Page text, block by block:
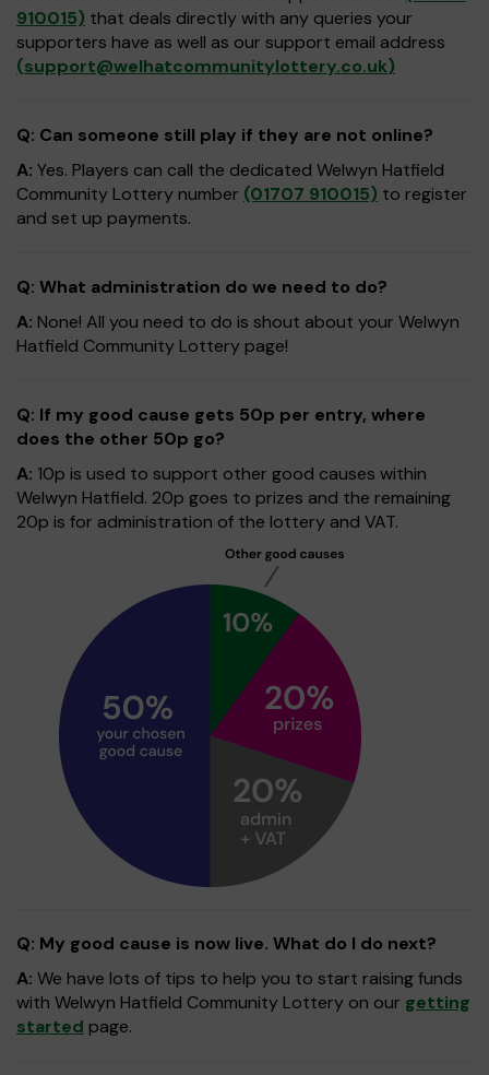
910015) that deals directly with any queries your
supporters have as well as our support email address
(support@welhatcommunitylottery.co.uk)
Q: Can someone still play if they are not online?
A: Yes. Players can call the dedicated Welwyn Hatfield
Community Lottery number (01707 910015) to register
and set up payments.
Q: What administration do we need to do?
A: None! All you need to do is shout about your Welwyn
Hatfield Community Lottery page!
Q: If my good cause gets 50p per entry, where
does the other 50p go?
A: 10p is used to support other good causes within
Welwyn Hatfield. 20p goes to prizes and the remaining
20p is for administration of the lottery and VAT.
Q: My good cause is now live. What do I do next?
A: We have lots of tips to help you to start raising funds
with Welwyn Hatfield Community Lottery on our getting
started page.